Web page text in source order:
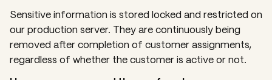
Sensitive information is stored locked and restricted on
our production server. They are continuously being
removed after completion of customer assignments,
regardless of whether the customer is active or not.